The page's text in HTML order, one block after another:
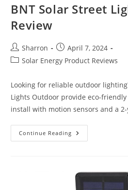
BNT Solar Street
Review
Post
author:
Sharron
Post
published:
April 7, 2024
PostSolar Energy Product Reviews
Looking for reliable outdoor
Lights Outdoor provide eco-
install with motion sensors and a
Continue Reading BNT
Solar